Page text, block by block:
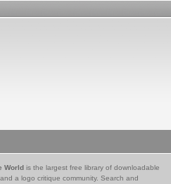
World is the largest free library of downloadable
a logo critique community. Search and